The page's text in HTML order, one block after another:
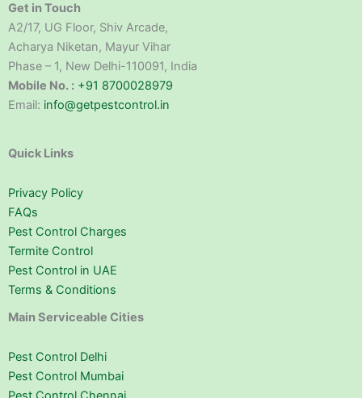
Get in Touch
A2/17, UG Floor, Shiv Arcade,
Acharya Niketan, Mayur Vihar
Phase – 1, New Delhi-110091, India
Mobile No. : +91 8700028979
Email: info@getpestcontrol.in
Quick Links
Privacy Policy
FAQs
Pest Control Charges
Termite Control
Pest Control in UAE
Terms & Conditions
Main Serviceable Cities
Pest Control Delhi
Pest Control Mumbai